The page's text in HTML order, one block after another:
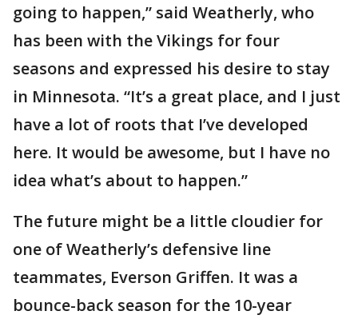
going to happen,” said Weatherly, who
has been with the Vikings for four
seasons and expressed his desire to stay
in Minnesota. “It’s a great place, and I just
have a lot of roots that I’ve developed
here. It would be awesome, but I have no
idea what’s about to happen.”
The future might be a little cloudier for
one of Weatherly’s defensive line
teammates, Everson Griffen. It was a
bounce-back season for the 10-year